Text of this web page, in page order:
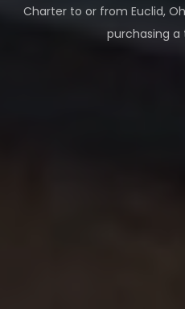
Charter to or from Euclid,
purchasing a